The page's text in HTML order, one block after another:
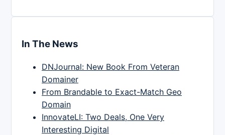
In The News
DNJournal: New Book From Veteran
Domainer
From Brandable to Exact-Match Geo
Domain
InnovateLI: Two Deals, One Very
Interesting Digital